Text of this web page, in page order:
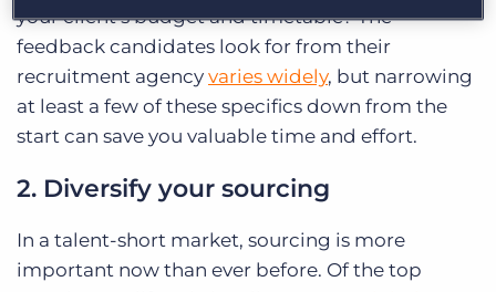
your client’s budget and timetable? The
feedback candidates look for from their
recruitment agency varies widely, but narrowing
at least a few of these specifics down from the
start can save you valuable time and effort.
2. Diversify your sourcing
In a talent-short market, sourcing is more
important now than ever before. Of the top